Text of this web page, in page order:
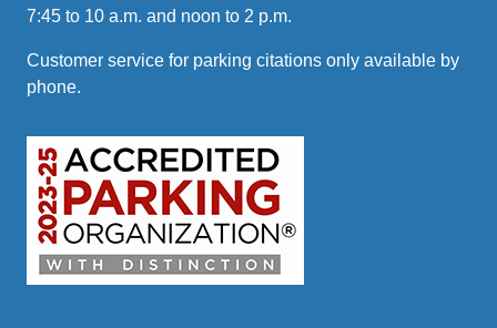
7:45 to 10 a.m. and noon to 2 p.m.
Customer service for parking citations only available by
phone.